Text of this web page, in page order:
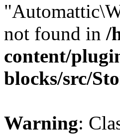
not found in /
content/
blocks/src/
Warning: